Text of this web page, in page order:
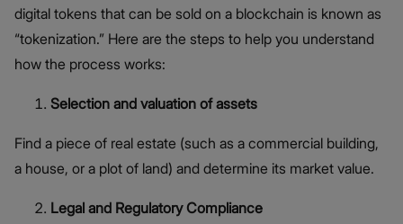
digital tokens that can be sold on a blockchain is known as
“tokenization.” Here are the steps to help you understand
how the process works:
Selection and valuation of assets
Find a piece of real estate (such as a commercial building,
a house, or a plot of land) and determine its market value.
Legal and Regulatory Compliance